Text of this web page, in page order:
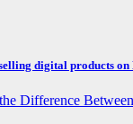
digital products on